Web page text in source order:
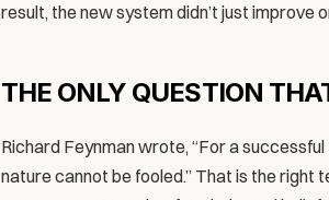
result, the new system didn’t just improve
THE ONLY QUESTION
Richard Feynman wrote, “For a
nature cannot be fooled.” That is the right